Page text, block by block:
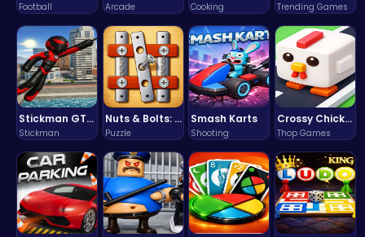
Football Arcade Cooking Trending Games
Stickman GTA: City Mayhem
Stickman
Nuts & Bolts: The Ultimate Screw Puzzle Challenge
Puzzle
Smash Karts
Shooting
Crossy Chicken: Hop, Dodge, and Survive in a Busy World!
Thop Games